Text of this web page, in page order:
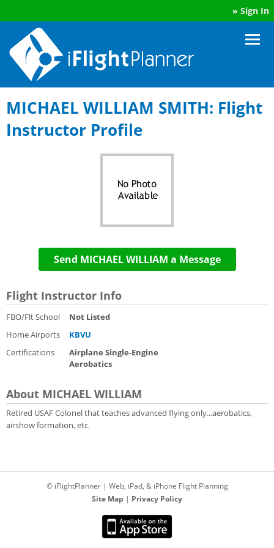
» Sign In
MICHAEL WILLIAM SMITH: Flight
Instructor Profile
Send MICHAEL WILLIAM a Message
Flight Instructor Info
FBO/Flt School
Not Listed
Home Airports
KBVU
Certifications
Airplane Single-Engine
Aerobatics
About MICHAEL WILLIAM
Retired USAF Colonel that teaches advanced flying only...aerobatics,
airshow formation, etc.
© iFlightPlanner | Web, iPad, & iPhone Flight Planning
Site Map | Privacy Policy